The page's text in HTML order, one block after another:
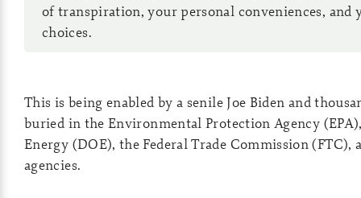
of transpiration, your personal conveniences, and
choices.
This is being enabled by a senile Joe Biden and
buried in the Environmental Protection Agency
Energy (DOE), the Federal Trade Commission (FTC),
agencies.